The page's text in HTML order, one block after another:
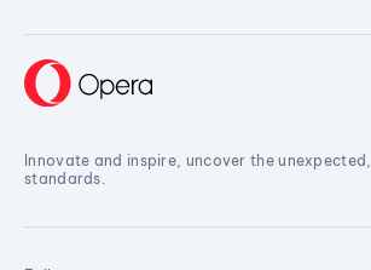
Innovate and inspire, uncover the
standards.